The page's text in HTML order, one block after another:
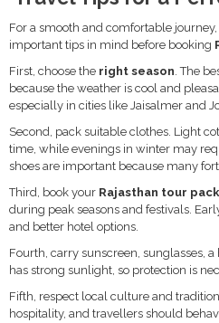
For a smooth and comfortable
important tips in mind before booking
First, choose the right season. The
because the weather is cool and
especially in cities like Jaisalmer and
Second, pack suitable clothes. Light
time, while evenings in winter may
shoes are important because many
Third, book your Rajasthan tour
during peak seasons and festivals.
and better hotel options.
Fourth, carry sunscreen, sunglasses,
has strong sunlight, so protection is
Fifth, respect local culture and
hospitality, and travellers should